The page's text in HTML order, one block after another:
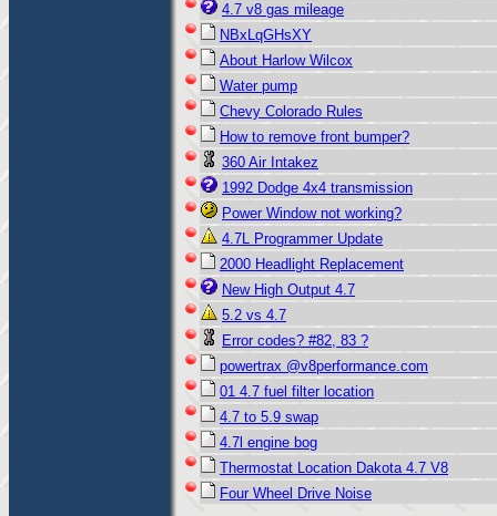
4.7 v8 gas mileage
NBxLqGHsXY
About Harlow Wilcox
Water pump
Chevy Colorado Rules
How to remove front bumper?
360 Air Intakez
1992 Dodge 4x4 transmission
Power Window not working?
4.7L Programmer Update
2000 Headlight Replacement
New High Output 4.7
5.2 vs 4.7
Error codes? #82, 83 ?
powertrax @v8performance.com
01 4.7 fuel filter location
4.7 to 5.9 swap
4.7l engine bog
Thermostat Location Dakota 4.7 V8
Four Wheel Drive Noise